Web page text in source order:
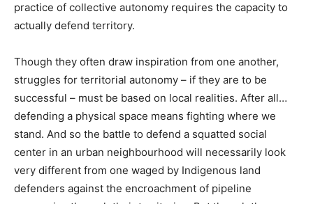
practice of collective autonomy requires the capacity to
actually defend territory.
Though they often draw inspiration from one another,
struggles for territorial autonomy – if they are to be
successful – must be based on local realities. After all…
defending a physical space means fighting where we
stand. And so the battle to defend a squatted social
center in an urban neighbourhood will necessarily look
very different from one waged by Indigenous land
defenders against the encroachment of pipeline